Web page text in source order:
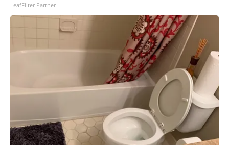
LeafFilter Partner